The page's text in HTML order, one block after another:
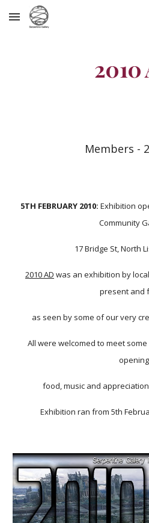
Skip to main content
2010
Members -
5TH FEBRUARY 2010: Exhibition
Community
17 Bridge St, North
2010 AD was an exhibition by
present and
as seen by some of our very
All were welcomed to meet
food, music and
Exhibition ran from 5th